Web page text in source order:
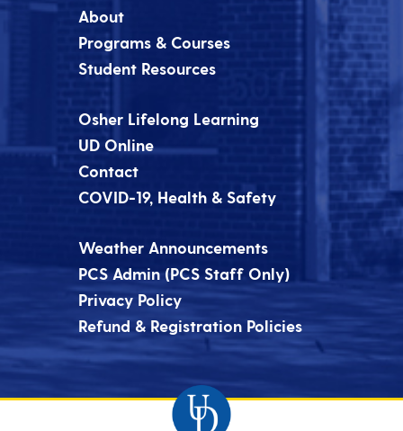
About
Programs & Courses
Student Resources
Osher Lifelong Learning
UD Online
Contact
COVID-19, Health & Safety
Weather Announcements
PCS Admin (PCS Staff Only)
Privacy Policy
Refund & Registration Policies